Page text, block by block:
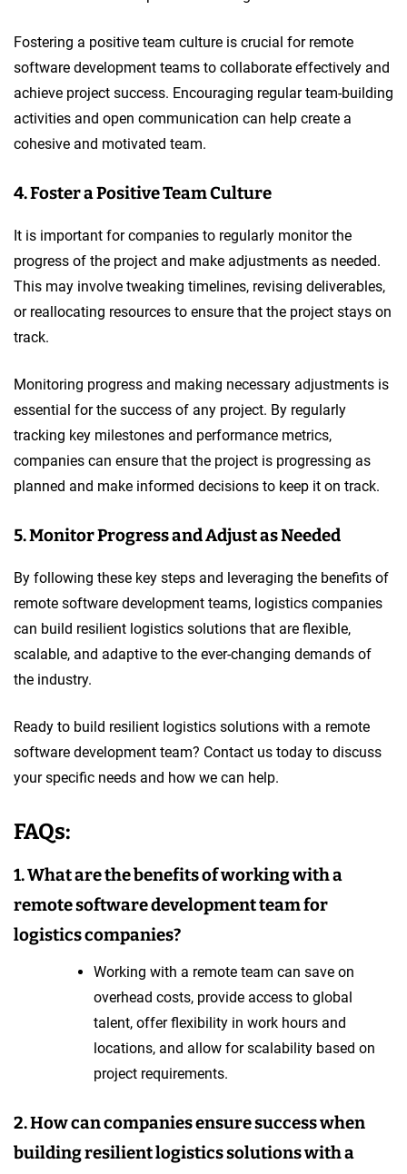
Fostering a positive team culture is crucial for remote
software development teams to collaborate effectively and
achieve project success. Encouraging regular team-building
activities and open communication can help create a
cohesive and motivated team.
4. Foster a Positive Team Culture
It is important for companies to regularly monitor the
progress of the project and make adjustments as needed.
This may involve tweaking timelines, revising deliverables,
or reallocating resources to ensure that the project stays on
track.
Monitoring progress and making necessary adjustments is
essential for the success of any project. By regularly
tracking key milestones and performance metrics,
companies can ensure that the project is progressing as
planned and make informed decisions to keep it on track.
5. Monitor Progress and Adjust as Needed
By following these key steps and leveraging the benefits of
remote software development teams, logistics companies
can build resilient logistics solutions that are flexible,
scalable, and adaptive to the ever-changing demands of
the industry.
Ready to build resilient logistics solutions with a remote
software development team? Contact us today to discuss
your specific needs and how we can help.
FAQs:
1. What are the benefits of working with a
remote software development team for
logistics companies?
Working with a remote team can save on
overhead costs, provide access to global
talent, offer flexibility in work hours and
locations, and allow for scalability based on
project requirements.
2. How can companies ensure success when
building resilient logistics solutions with a